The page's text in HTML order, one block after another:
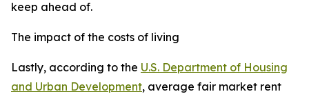
keep ahead of.
The impact of the costs of living
Lastly, according to the U.S. Department of Housing
and Urban Development, average fair market rent